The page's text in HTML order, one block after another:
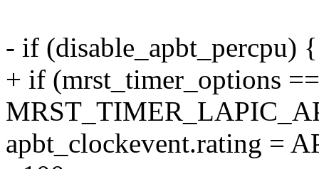
- if (disable_apbt_percpu) {
+ if (mrst_timer_options ==
apbt_clockevent.rating =